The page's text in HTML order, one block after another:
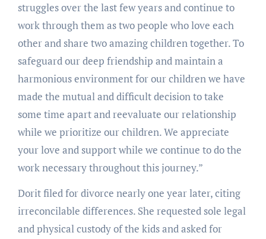
struggles over the last few years and continue to
work through them as two people who love each
other and share two amazing children together. To
safeguard our deep friendship and maintain a
harmonious environment for our children we have
made the mutual and difficult decision to take
some time apart and reevaluate our relationship
while we prioritize our children. We appreciate
your love and support while we continue to do the
work necessary throughout this journey.”
Dorit filed for divorce nearly one year later, citing
irreconcilable differences. She requested sole legal
and physical custody of the kids and asked for